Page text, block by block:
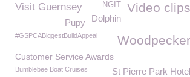
Video clips
Visit Guernsey NGIT
Dolphin
Pupy
Woodpecker
#GSPCABiggestBuildAppeal
Customer Service Awards
St Pierre Park Hotel
Bumblebee Boat Cruises